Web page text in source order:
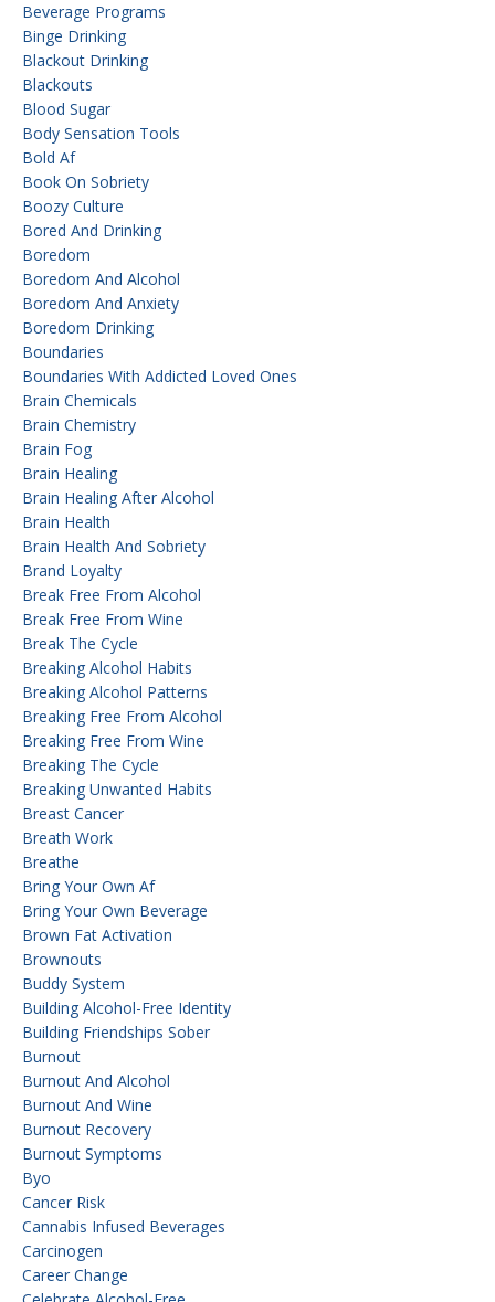
Beverage Programs
Binge Drinking
Blackout Drinking
Blackouts
Blood Sugar
Body Sensation Tools
Bold Af
Book On Sobriety
Boozy Culture
Bored And Drinking
Boredom
Boredom And Alcohol
Boredom And Anxiety
Boredom Drinking
Boundaries
Boundaries With Addicted Loved Ones
Brain Chemicals
Brain Chemistry
Brain Fog
Brain Healing
Brain Healing After Alcohol
Brain Health
Brain Health And Sobriety
Brand Loyalty
Break Free From Alcohol
Break Free From Wine
Break The Cycle
Breaking Alcohol Habits
Breaking Alcohol Patterns
Breaking Free From Alcohol
Breaking Free From Wine
Breaking The Cycle
Breaking Unwanted Habits
Breast Cancer
Breath Work
Breathe
Bring Your Own Af
Bring Your Own Beverage
Brown Fat Activation
Brownouts
Buddy System
Building Alcohol-Free Identity
Building Friendships Sober
Burnout
Burnout And Alcohol
Burnout And Wine
Burnout Recovery
Burnout Symptoms
Byo
Cancer Risk
Cannabis Infused Beverages
Carcinogen
Career Change